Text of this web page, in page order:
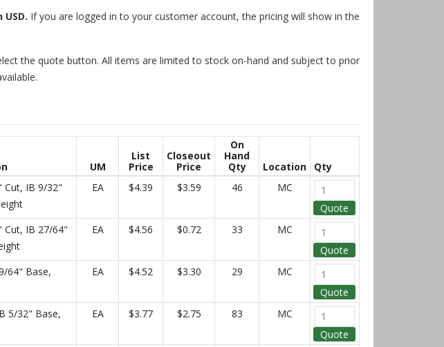
If you are logged in to your customer account, the pricing will show in the
the quote button. All items are limited to stock on-hand and subject to prior
UM
List
Price
Closeout
Price
On
Hand
Qty
Location
Qty
Cut, IB 9/32"
EA $4.39 $3.59 46
MC
Quote
Cut, IB 27/64"
EA $4.56 $0.72 33
MC
Quote
64" Base,
EA $4.52 $3.30 29
MC
Quote
5/32" Base,
EA $3.77 $2.75 83
MC
Quote